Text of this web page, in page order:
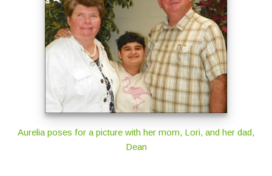
Aurelia poses for a picture with her mom, Lori, and her dad,
Dean